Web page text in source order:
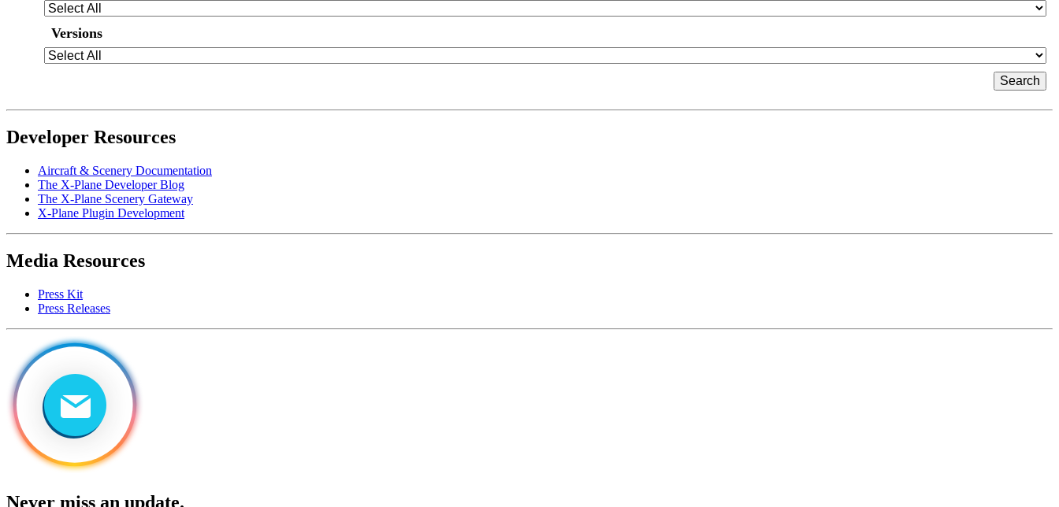
Versions
Developer Resources
Aircraft & Scenery Documentation
The X-Plane Developer Blog
The X-Plane Scenery Gateway
X-Plane Plugin Development
Media Resources
Press Kit
Press Releases
Never miss an update.